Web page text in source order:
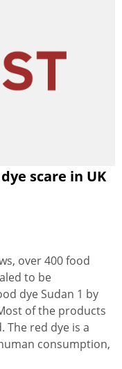
scare in UK
over 400 food
to be
dye Sudan 1 by
of the products
The red dye is a
consumption,